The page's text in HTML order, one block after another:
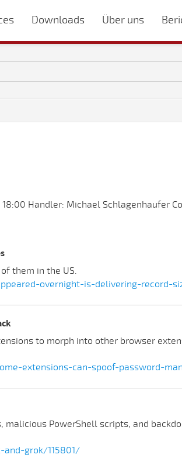
Downloads Über uns
Handler: Michael Schlagenhaufer
them in the US.
overnight-is-delivering-record-
to morph into other browser
extensions-can-spoof-password-
PowerShell scripts, and
grok/115801/